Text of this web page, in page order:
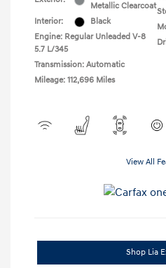
Metallic Clearcoat
Interior:
Black
Engine: Regular Unleaded V-8
5.7 L/345
Transmission: Automatic
Mileage: 112,696 Miles
View All
Shop Lia